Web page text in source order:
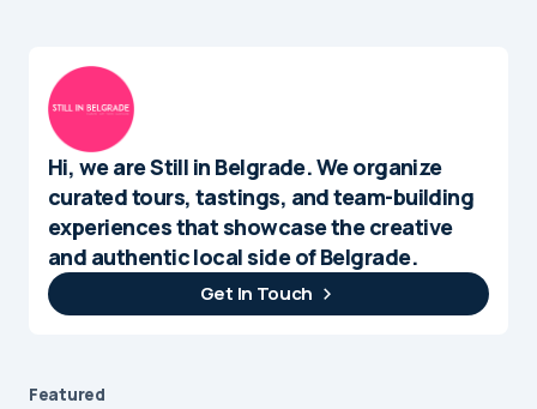
Hi, we are Still in Belgrade. We organize
curated tours, tastings, and team-building
experiences that showcase the creative
and authentic local side of Belgrade.
Get In Touch
Featured